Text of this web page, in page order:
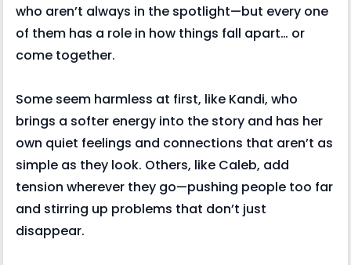
who aren’t always in the spotlight—but every one
of them has a role in how things fall apart… or
come together.
Some seem harmless at first, like Kandi, who
brings a softer energy into the story and has her
own quiet feelings and connections that aren’t as
simple as they look. Others, like Caleb, add
tension wherever they go—pushing people too far
and stirring up problems that don’t just
disappear.